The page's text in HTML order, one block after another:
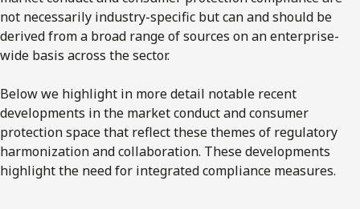
not necessarily industry-specific but can and should be
derived from a broad range of sources on an enterprise-
wide basis across the sector.
Below we highlight in more detail notable recent
developments in the market conduct and consumer
protection space that reflect these themes of regulatory
harmonization and collaboration. These developments
highlight the need for integrated compliance measures.